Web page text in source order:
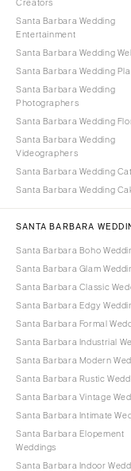
Creators
Santa Barbara Wedding
Entertainment
Santa Barbara Wedding
Santa Barbara Wedding
Santa Barbara Wedding
Photographers
Santa Barbara Wedding
Santa Barbara Wedding
Videographers
Santa Barbara Wedding
Santa Barbara Wedding
SANTA BARBARA
Santa Barbara Boho
Santa Barbara Glam
Santa Barbara Classic
Santa Barbara Edgy
Santa Barbara Formal
Santa Barbara Industrial
Santa Barbara Modern
Santa Barbara Rustic
Santa Barbara Vintage
Santa Barbara Intimate
Santa Barbara Elopement
Weddings
Santa Barbara Indoor